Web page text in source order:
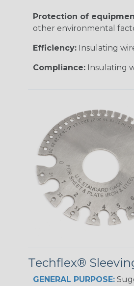
Protection of
other environmental
Efficiency: Insulating
Compliance: Insulating
Techflex®
GENERAL PURPOSE: